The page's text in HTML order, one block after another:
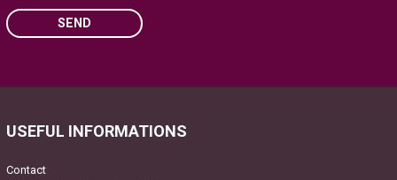
SEND
USEFUL INFORMATIONS
Contact